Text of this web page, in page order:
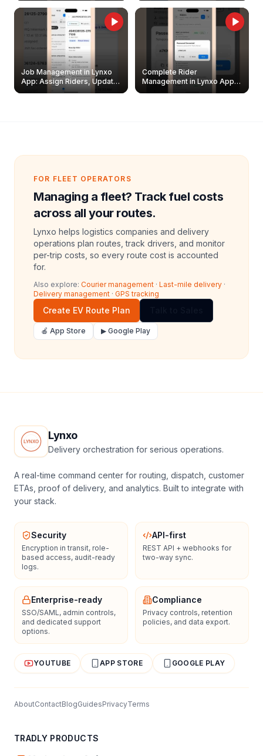
Job Management in Lynxo
App: Assign Riders, Update
& Delete Jobs
Complete Rider
Management in Lynxo App |
Create, Reset Password &
FOR FLEET OPERATORS
Managing a fleet? Track fuel costs
across all your routes.
Lynxo helps logistics companies and delivery
operations plan routes, track drivers, and monitor
per-trip costs, so every route cost is accounted
for.
Also explore: Courier management · Last-mile delivery ·
Delivery management · GPS tracking
Create EV Route Plan
🍎 App Store ▶ Google Play
Lynxo
Delivery orchestration for serious operations.
A real-time command center for routing, dispatch, customer
ETAs, proof of delivery, and analytics. Built to integrate with
your stack.
Security
Encryption in transit, role-
based access, audit-ready
logs.
API-first
REST API + webhooks for
two-way sync.
Enterprise-ready
SSO/SAML, admin controls,
and dedicated support
options.
Compliance
Privacy controls, retention
policies, and data export.
YOUTUBE APP STORE GOOGLE PLAY
AboutContactBlogGuidesPrivacyTerms
TRADLY PRODUCTS